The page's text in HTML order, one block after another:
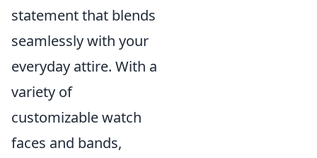
statement that blends
seamlessly with your
everyday attire. With a
variety of
customizable watch
faces and bands,